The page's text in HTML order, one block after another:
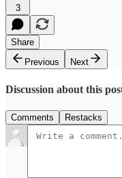
3
Share
Previous
Next
Discussion about this
Comments Restacks